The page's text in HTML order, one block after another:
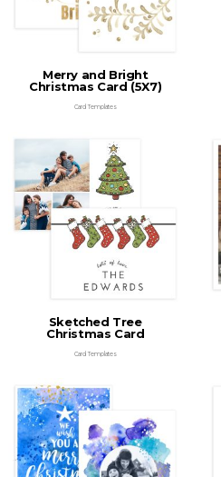
Merry and Bright
Christmas Card (5X7)
Card Templates
Sketched Tree
Christmas Card
Card Templates